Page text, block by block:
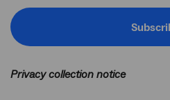
Privacy collection notice